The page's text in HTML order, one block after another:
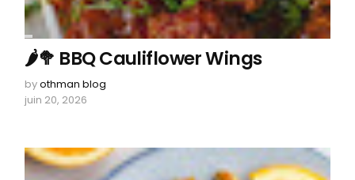
🌶️🥦 BBQ Cauliflower Wings
byothman blog
juin 20, 2026